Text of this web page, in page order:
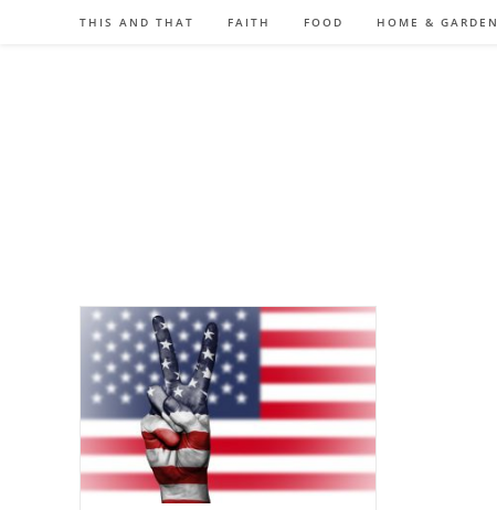
THIS AND THAT FAITH FOOD HOME & GARDEN